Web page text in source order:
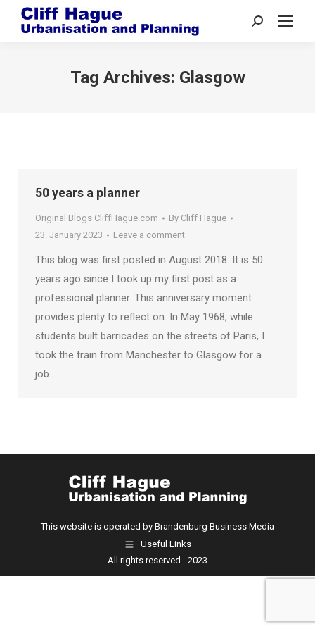
Search:
Tag Archives: Glasgow
50 years a planner
Original Blogs CliffHague.com By Cliff Hague
23. January 2023
Leave a comment
This blog was first posted in August 2018. It is 50
years ago since I took up my first post as a
professional planner. This anniversary moment
provides plenty to reflect on. In May 1968, while
students built barricades on the streets of Paris, I
took the train from Manchester to Glasgow for a
job…
This website is operated by Brandenburg Business Media
Useful Links
All rights reserved - 2023